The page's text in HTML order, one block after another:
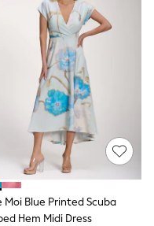
Moi Blue Printed Scuba
Hem Midi Dress